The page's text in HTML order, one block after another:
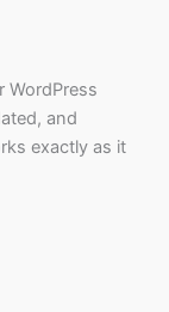
WordPress
and
exactly as it